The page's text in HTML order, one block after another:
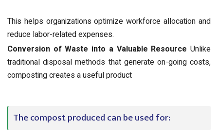
This helps organizations optimize workforce allocation and
reduce labor-related expenses.
Conversion of Waste into a Valuable Resource Unlike
traditional disposal methods that generate on-going costs,
composting creates a useful product
The compost produced can be used for: